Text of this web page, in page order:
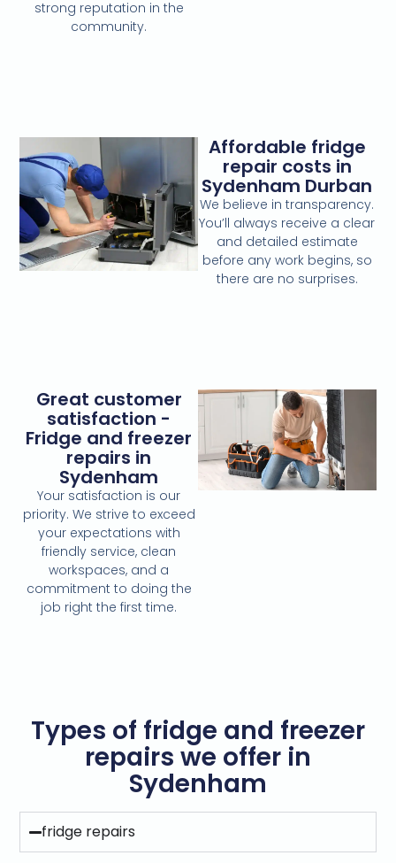
strong reputation in the
community.
Affordable fridge
repair costs in
Sydenham Durban
We believe in transparency.
You’ll always receive a clear
and detailed estimate
before any work begins, so
there are no surprises.
Great customer
satisfaction -
Fridge and freezer
repairs in
Sydenham
Your satisfaction is our
priority. We strive to exceed
your expectations with
friendly service, clean
workspaces, and a
commitment to doing the
job right the first time.
Types of fridge and freezer
repairs we offer in
Sydenham
fridge repairs